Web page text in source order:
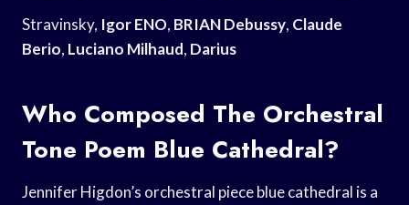
Stravinsky, Igor ENO, BRIAN Debussy, Claude
Berio, Luciano Milhaud, Darius
Who Composed The Orchestral
Tone Poem Blue Cathedral?
Jennifer Higdon’s orchestral piece blue cathedral is a